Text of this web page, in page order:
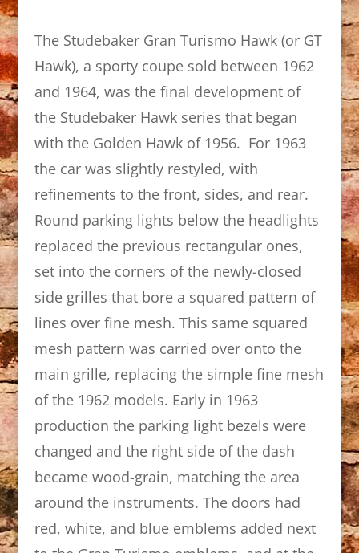
The Studebaker Gran Turismo Hawk (or GT
Hawk), a sporty coupe sold between 1962
and 1964, was the final development of
the Studebaker Hawk series that began
with the Golden Hawk of 1956. For 1963
the car was slightly restyled, with
refinements to the front, sides, and rear.
Round parking lights below the headlights
replaced the previous rectangular ones,
set into the corners of the newly-closed
side grilles that bore a squared pattern of
lines over fine mesh. This same squared
mesh pattern was carried over onto the
main grille, replacing the simple fine mesh
of the 1962 models. Early in 1963
production the parking light bezels were
changed and the right side of the dash
became wood-grain, matching the area
around the instruments. The doors had
red, white, and blue emblems added next